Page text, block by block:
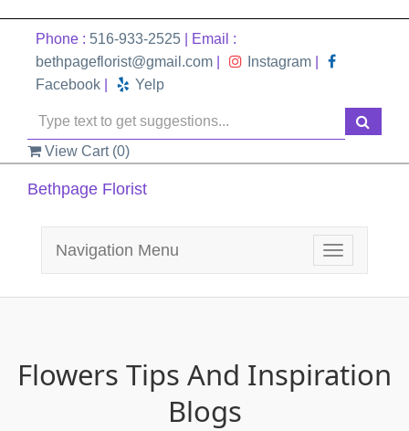
Phone : 516-933-2525 | Email :
bethpageflorist@gmail.com
Instagram
Facebook
Yelp
View Cart (0)
Bethpage Florist
Toggle
navigation
Navigation Menu
Flowers Tips And Inspiration
Blogs